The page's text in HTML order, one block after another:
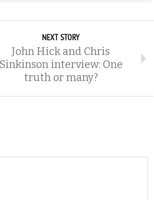
NEXT STORY
John Hick and Chris
Sinkinson interview: One
truth or many?